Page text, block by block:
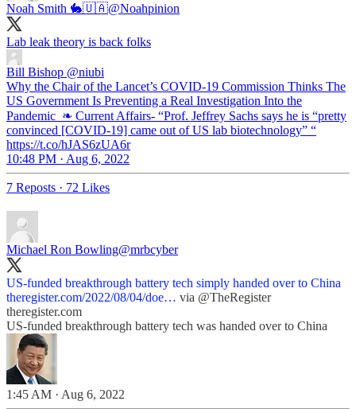
Noah Smith 🐇🇺🇦@Noahpinion
Lab leak theory is back folks
Bill Bishop @niubi
Why the Chair of the Lancet’s COVID-19 Commission Thinks The
US Government Is Preventing a Real Investigation Into the
Pandemic ❧ Current Affairs- “Prof. Jeffrey Sachs says he is “pretty
convinced [COVID-19] came out of US lab biotechnology” “
https://t.co/hJAS6zUA6r
10:48 PM · Aug 6, 2022
7 Reposts · 72 Likes
Michael Ron Bowling@mrbcyber
US-funded breakthrough battery tech simply handed over to China
theregister.com/2022/08/04/doe… via @TheRegister
theregister.com
US-funded breakthrough battery tech was handed over to China
1:45 AM · Aug 6, 2022